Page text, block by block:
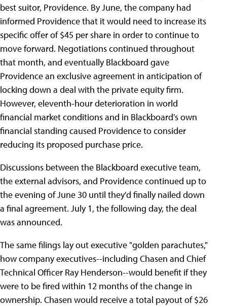
best suitor, Providence. By June, the company had
informed Providence that it would need to increase its
specific offer of $45 per share in order to continue to
move forward. Negotiations continued throughout
that month, and eventually Blackboard gave
Providence an exclusive agreement in anticipation of
locking down a deal with the private equity firm.
However, eleventh-hour deterioration in world
financial market conditions and in Blackboard's own
financial standing caused Providence to consider
reducing its proposed purchase price.
Discussions between the Blackboard executive team,
the external advisors, and Providence continued up to
the evening of June 30 until they'd finally nailed down
a final agreement. July 1, the following day, the deal
was announced.
The same filings lay out executive "golden parachutes,"
how company executives--including Chasen and Chief
Technical Officer Ray Henderson--would benefit if they
were to be fired within 12 months of the change in
ownership. Chasen would receive a total payout of $26